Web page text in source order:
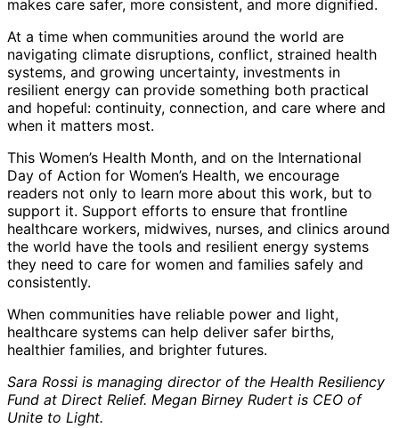
makes care safer, more consistent, and more dignified.
At a time when communities around the world are
navigating climate disruptions, conflict, strained health
systems, and growing uncertainty, investments in
resilient energy can provide something both practical
and hopeful: continuity, connection, and care where and
when it matters most.
This Women’s Health Month, and on the International
Day of Action for Women’s Health, we encourage
readers not only to learn more about this work, but to
support it. Support efforts to ensure that frontline
healthcare workers, midwives, nurses, and clinics around
the world have the tools and resilient energy systems
they need to care for women and families safely and
consistently.
When communities have reliable power and light,
healthcare systems can help deliver safer births,
healthier families, and brighter futures.
Sara Rossi is managing director of the Health Resiliency
Fund at Direct Relief. Megan Birney Rudert is CEO of
Unite to Light.